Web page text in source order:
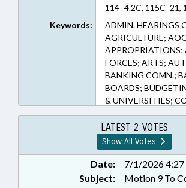
114–4.2C, 115C–21,
115C–229.45,
268.1, 115C–302.1,
115C–407.61,
116–14,
116–33.2,
116–360.5,
32.5, 120–36.30,
36.32, 120–36.40,
36.45, 120–36.7,
112.1, 122C–121,
156, 122C–191,
14.7, 126–5, 126–8.6,
126A–10,
Keywords:
ADMIN. HEARINGS
AGRICULTURE;
APPROPRIATIONS;
FORCES; ARTS;
BANKING COMN.;
BOARDS;
& UNIVERSITIES;
COMMERCE DEPT.;
COMMISSIONS;
COLLEGES;
COLLEGES OFFICE;
CONFIDENTIALITY;
STATE; COUNCILS;
LATEST 2 VOTES
Show All Votes
Date:
7/1/2026 4:27
Subject:
Motion 9 To